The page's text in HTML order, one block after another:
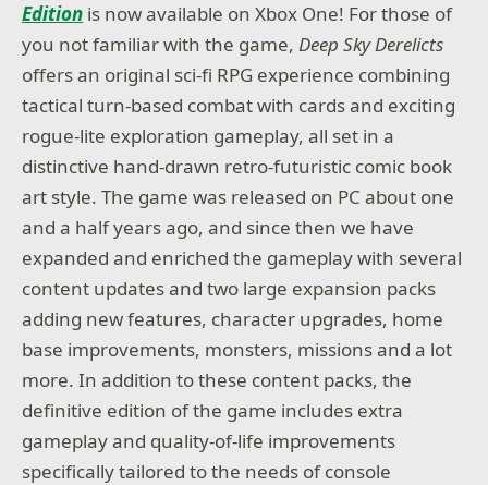
Edition is now available on Xbox One! For those of
you not familiar with the game,Deep Sky Derelicts
offers an original sci-fi RPG experience combining
tactical turn-based combat with cards and exciting
rogue-lite exploration gameplay, all set in a
distinctive hand-drawn retro-futuristic comic book
art style. The game was released on PC about one
and a half years ago, and since then we have
expanded and enriched the gameplay with several
content updates and two large expansion packs
adding new features, character upgrades, home
base improvements, monsters, missions and a lot
more. In addition to these content packs, the
definitive edition of the game includes extra
gameplay and quality-of-life improvements
specifically tailored to the needs of console